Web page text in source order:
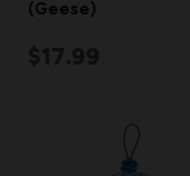
(Geese)